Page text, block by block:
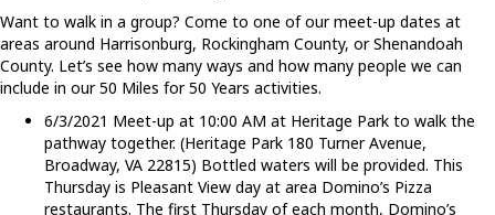
Want to walk in a group? Come to one of our meet-up dates at
areas around Harrisonburg, Rockingham County, or Shenandoah
County. Let’s see how many ways and how many people we can
include in our 50 Miles for 50 Years activities.
6/3/2021 Meet-up at 10:00 AM at Heritage Park to walk the
pathway together. (Heritage Park 180 Turner Avenue,
Broadway, VA 22815) Bottled waters will be provided. This
Thursday is Pleasant View day at area Domino’s Pizza
restaurants. The first Thursday of each month, Domino’s